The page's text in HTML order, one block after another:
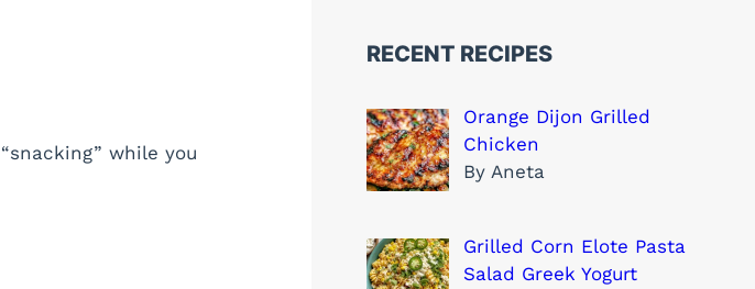
while you
RECENT RECIPES
Orange Dijon Grilled
Chicken
By Aneta
Grilled Corn Elote Pasta
Salad Greek Yogurt